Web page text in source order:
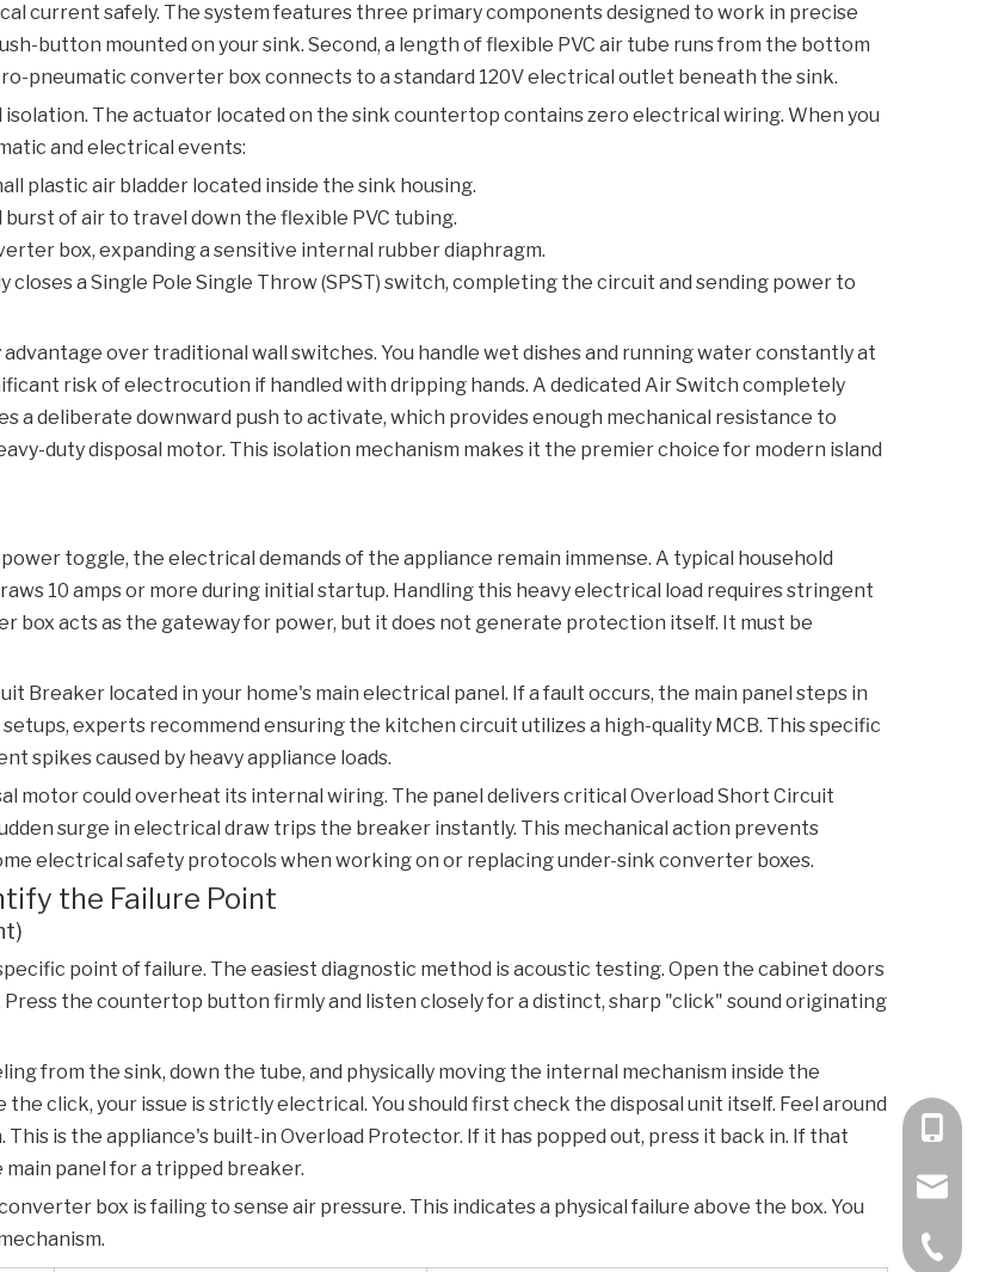
current safely. The system features three primary components designed to work in precise
button mounted on your sink. Second, a length of flexible PVC air tube runs from the bottom
pneumatic converter box connects to a standard 120V electrical outlet beneath the sink.
The actuator located on the sink countertop contains zero electrical wiring. When you
and electrical events:
plastic air bladder located inside the sink housing.
of air to travel down the flexible PVC tubing.
box, expanding a sensitive internal rubber diaphragm.
closes a Single Pole Single Throw (SPST) switch, completing the circuit and sending power to
over traditional wall switches. You handle wet dishes and running water constantly at
risk of electrocution if handled with dripping hands. A dedicated Air Switch completely
a deliberate downward push to activate, which provides enough mechanical resistance to
duty disposal motor. This isolation mechanism makes it the premier choice for modern island
toggle, the electrical demands of the appliance remain immense. A typical household
10 amps or more during initial startup. Handling this heavy electrical load requires stringent
box acts as the gateway for power, but it does not generate protection itself. It must be
Breaker located in your home's main electrical panel. If a fault occurs, the main panel steps in
experts recommend ensuring the kitchen circuit utilizes a high-quality MCB. This specific
spikes caused by heavy appliance loads.
motor could overheat its internal wiring. The panel delivers critical Overload Short Circuit
surge in electrical draw trips the breaker instantly. This mechanical action prevents
electrical safety protocols when working on or replacing under-sink converter boxes.
the Failure Point
point of failure. The easiest diagnostic method is acoustic testing. Open the cabinet doors
the countertop button firmly and listen closely for a distinct, sharp "click" sound originating
from the sink, down the tube, and physically moving the internal mechanism inside the
click, your issue is strictly electrical. You should first check the disposal unit itself. Feel around
is the appliance's built-in Overload Protector. If it has popped out, press it back in. If that
panel for a tripped breaker.
box is failing to sense air pressure. This indicates a physical failure above the box. You
+86
+86-